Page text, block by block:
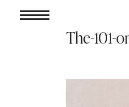
The-101-